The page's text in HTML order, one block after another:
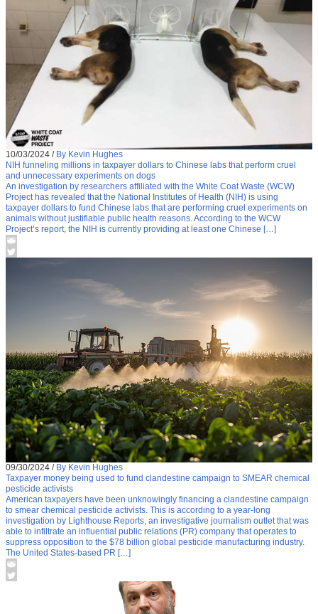
10/03/2024 / By Kevin Hughes
NIH funneling millions in taxpayer dollars to Chinese labs that perform cruel
and unnecessary experiments on dogs
An investigation by researchers affiliated with the White Coat Waste (WCW)
Project has revealed that the National Institutes of Health (NIH) is using
taxpayer dollars to fund Chinese labs that are performing cruel experiments on
animals without justifiable public health reasons. According to the WCW
Project’s report, the NIH is currently providing at least one Chinese […]
09/30/2024 / By Kevin Hughes
Taxpayer money being used to fund clandestine campaign to SMEAR chemical
pesticide activists
American taxpayers have been unknowingly financing a clandestine campaign
to smear chemical pesticide activists. This is according to a year-long
investigation by Lighthouse Reports, an investigative journalism outlet that was
able to infiltrate an influential public relations (PR) company that operates to
suppress opposition to the $78 billion global pesticide manufacturing industry.
The United States-based PR […]